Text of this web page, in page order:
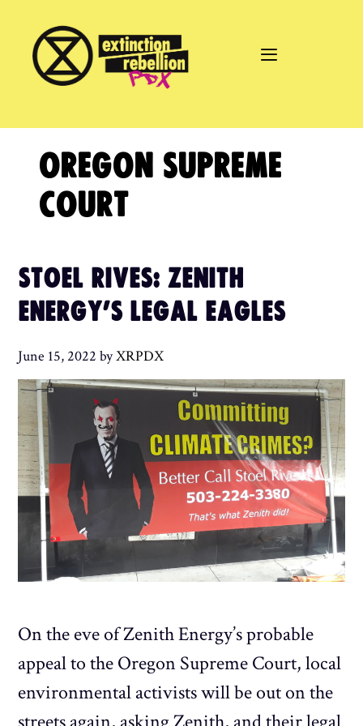
content
OREGON SUPREME
COURT
STOEL RIVES: ZENITH
ENERGY’S LEGAL EAGLES
June 15, 2022 byXRPDX
On the eve of Zenith Energy’s probable
appeal to the Oregon Supreme Court, local
environmental activists will be out on the